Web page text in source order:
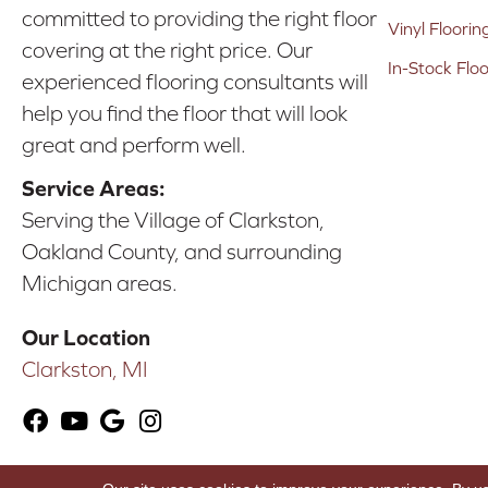
committed to providing the right floor
covering at the right price. Our
experienced flooring consultants will
help you find the floor that will look
great and perform well.
Service Areas:
Serving the Village of Clarkston,
Oakland County, and surrounding
Michigan areas.
Our Location
Clarkston, MI
Vinyl
In-Stock